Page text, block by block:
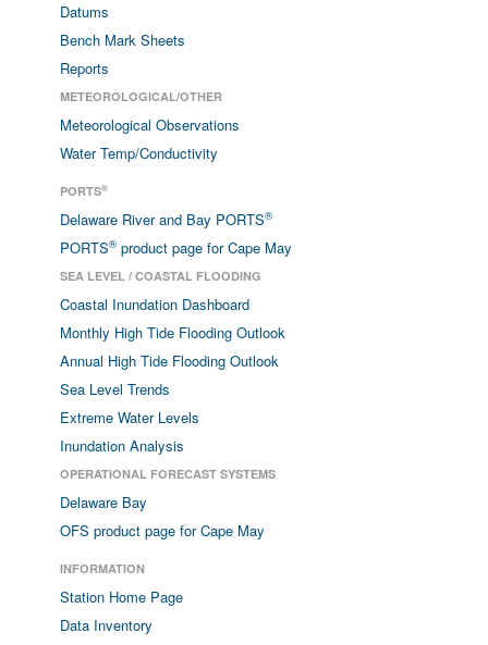
Datums
Bench Mark Sheets
Reports
METEOROLOGICAL/OTHER
Meteorological Observations
Water Temp/Conductivity
PORTS®
Delaware River and Bay PORTS®
PORTS® product page for Cape May
SEA LEVEL / COASTAL FLOODING
Coastal Inundation Dashboard
Monthly High Tide Flooding Outlook
Annual High Tide Flooding Outlook
Sea Level Trends
Extreme Water Levels
Inundation Analysis
OPERATIONAL FORECAST SYSTEMS
Delaware Bay
OFS product page for Cape May
INFORMATION
Station Home Page
Data Inventory